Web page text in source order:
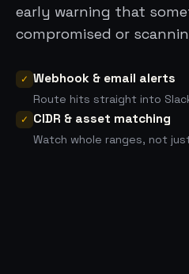
early warning that
compromised or
✓ Webhook & email alerts
Route hits straight into
✓ CIDR & asset matching
Watch whole ranges, not